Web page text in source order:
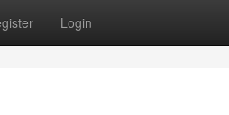
Login